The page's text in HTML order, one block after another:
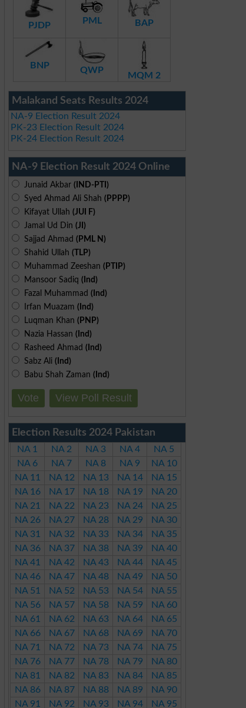
PJDP PML BAP
BNP QWP
MQM 2
Malakand Seats Results 2024
NA-9 Election Result 2024
PK-23 Election Result 2024
PK-24 Election Result 2024
NA-9 Election Result 2024 Online
Junaid Akbar (IND-PTI)
Syed Ahmad Ali Shah (PPPP)
Kifayat Ullah (JUI F)
Jamal Ud Din (JI)
Sajjad Ahmad (PML N)
Shahid Ullah (TLP)
Muhammad Zeeshan (PTIP)
Mansoor Sadiq (Ind)
Fazal Muhammad (Ind)
Irfan Muazam (Ind)
Luqman Khan (PNP)
Nazia Hassan (Ind)
Rasheed Ahmad (Ind)
Sabz Ali (Ind)
Babu Shah Zaman (Ind)
Vote View Poll Result
Election Results 2024 Pakistan
NA 1 NA 2 NA 3 NA 4
NA 5
NA 6
NA 7 NA 8 NA 9
NA 10
NA 11
NA 12 NA 13 NA 14
NA 15
NA 16
NA 17 NA 18 NA 19
NA 20
NA 21
NA 22 NA 23 NA 24
NA 25
NA 26
NA 27 NA 28 NA 29
NA 30
NA 31
NA 32 NA 33 NA 34
NA 35
NA 36
NA 37 NA 38 NA 39
NA 40
NA 41
NA 42 NA 43 NA 44
NA 45
NA 46
NA 47 NA 48 NA 49
NA 50
NA 51
NA 52 NA 53 NA 54
NA 55
NA 56
NA 57 NA 58 NA 59
NA 60
NA 61
NA 62 NA 63 NA 64
NA 65
NA 66
NA 67 NA 68 NA 69
NA 70
NA 71
NA 72 NA 73 NA 74
NA 75
NA 76
NA 77 NA 78 NA 79
NA 80
NA 81
NA 82 NA 83 NA 84
NA 85
NA 86
NA 87 NA 88 NA 89
NA 90
NA 91
NA 92 NA 93 NA 94
NA 95